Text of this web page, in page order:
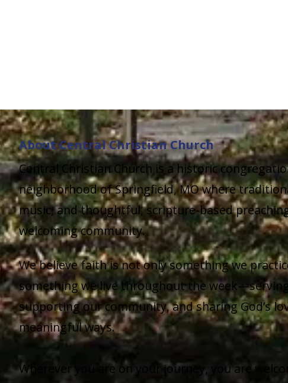
About Central Christian Church
Central Christian Church is a historic
neighborhood of Springfield, MO where
music, and thoughtful, scripture-based
welcoming community.
We believe faith is not only something we
something we live throughout the
supporting our community, and sharing God’s
meaningful ways.
Wherever you are on your journey, you are